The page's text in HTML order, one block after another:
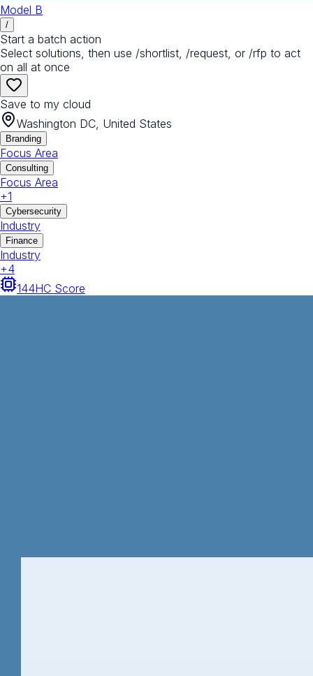
Model B
/
Start a batch action
Select solutions, then use /shortlist, /request, or /rfp to act
on all at once
Save to my cloud
Washington DC, United States
Branding
Focus Area
Consulting
Focus Area
+1
Cybersecurity
Industry
Finance
Industry
+4
144HC Score